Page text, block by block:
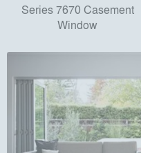
Series 7670 Casement
Window